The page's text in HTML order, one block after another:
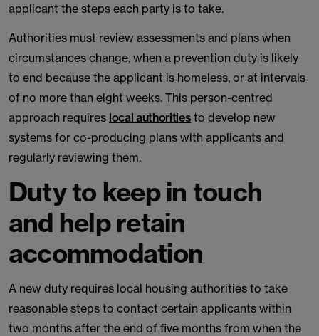
applicant the steps each party is to take.
Authorities must review assessments and plans when
circumstances change, when a prevention duty is likely
to end because the applicant is homeless, or at intervals
of no more than eight weeks. This person-centred
approach requires local authorities to develop new
systems for co-producing plans with applicants and
regularly reviewing them.
Duty to keep in touch
and help retain
accommodation
A new duty requires local housing authorities to take
reasonable steps to contact certain applicants within
two months after the end of five months from when the